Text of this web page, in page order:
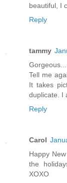
beautiful, I
Reply
tammy
Tell me
It takes
duplicate. I
Reply
Carol
Happy
the
XOXO